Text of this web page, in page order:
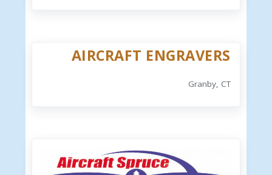
AIRCRAFT ENGRAVERS
Granby, CT